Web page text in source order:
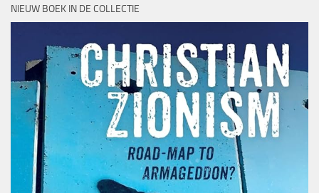
NIEUW BOEK IN DE COLLECTIE